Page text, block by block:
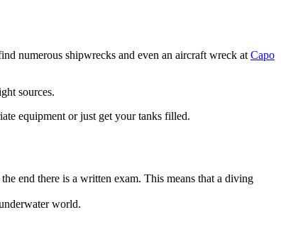
numerous shipwrecks and even an aircraft wreck at Capo
sources.
equipment or just get your tanks filled.
end there is a written exam. This means that a diving
world.